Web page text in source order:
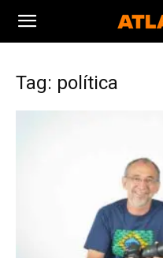
Tag: política